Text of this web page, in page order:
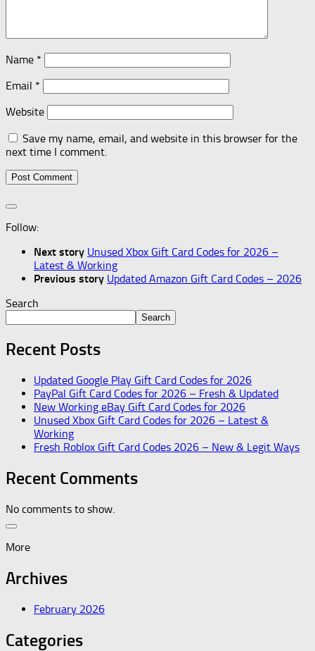
Name *
Email *
Website
Save my name, email, and website in this browser for the
next time I comment.
Follow:
Next story Unused Xbox Gift Card Codes for 2026 –
Latest & Working
Previous story Updated Amazon Gift Card Codes – 2026
Search
Search
Recent Posts
Updated Google Play Gift Card Codes for 2026
PayPal Gift Card Codes for 2026 – Fresh & Updated
New Working eBay Gift Card Codes for 2026
Unused Xbox Gift Card Codes for 2026 – Latest &
Working
Fresh Roblox Gift Card Codes 2026 – New & Legit Ways
Recent Comments
No comments to show.
More
Archives
February 2026
Categories